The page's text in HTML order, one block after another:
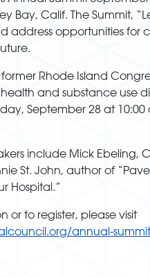
Bay, Calif. The Summit,
address opportunities for
former Rhode Island
and substance use
September 28 at
include Mick Ebeling,
St. John, author of
Hospital.”
or to register, please visit
annual-summit